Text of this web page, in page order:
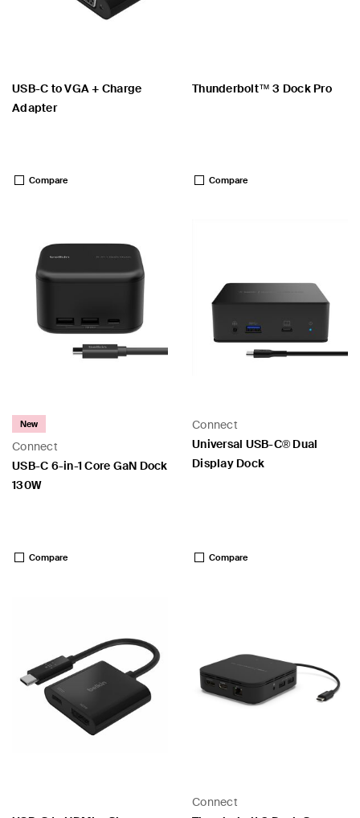
USB-C to VGA + Charge
Adapter
Compare
Thunderbolt™ 3 Dock Pro
Compare
Connect
New
USB-C 6-in-1 Core GaN Dock
130W
Compare
Connect
Universal USB-C® Dual
Display Dock
Compare
Connect